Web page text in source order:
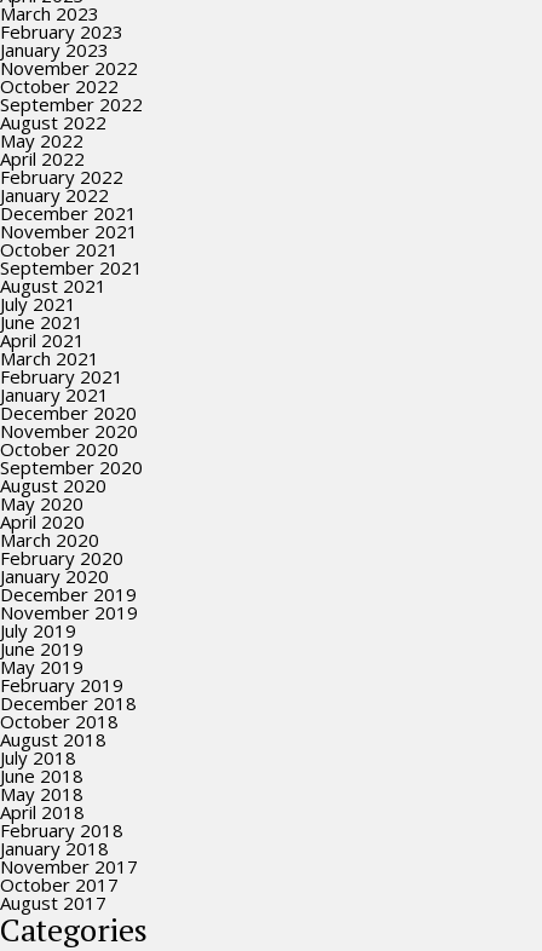
March 2023
February 2023
January 2023
November 2022
October 2022
September 2022
August 2022
May 2022
April 2022
February 2022
January 2022
December 2021
November 2021
October 2021
September 2021
August 2021
July 2021
June 2021
April 2021
March 2021
February 2021
January 2021
December 2020
November 2020
October 2020
September 2020
August 2020
May 2020
April 2020
March 2020
February 2020
January 2020
December 2019
November 2019
July 2019
June 2019
May 2019
February 2019
December 2018
October 2018
August 2018
July 2018
June 2018
May 2018
April 2018
February 2018
January 2018
November 2017
October 2017
August 2017
Categories